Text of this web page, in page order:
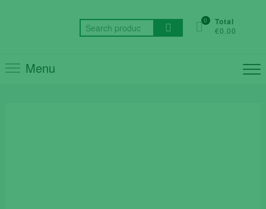
Search
for:
0 Total
€0.00
Menu